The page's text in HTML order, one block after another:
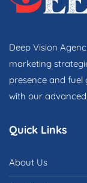
Deep Vision
marketing
presence and
with our
Quick Links
About Us